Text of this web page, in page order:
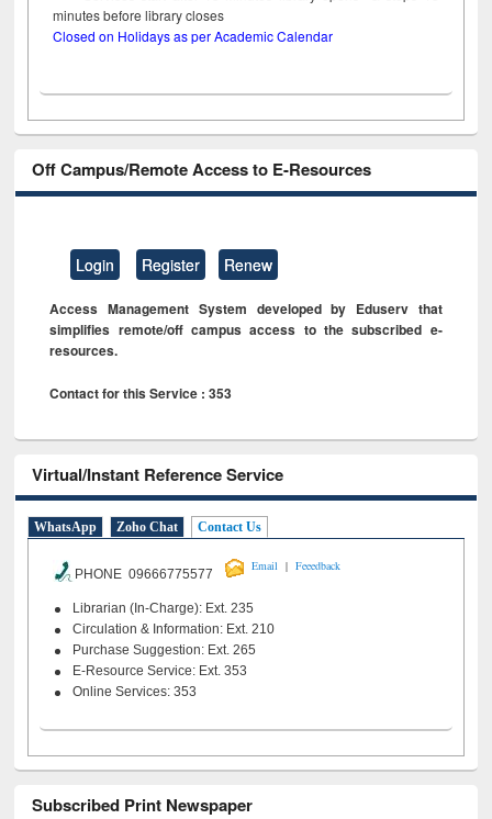
minutes before library closes
Closed on Holidays as per Academic Calendar
Off Campus/Remote Access to E-Resources
Login Register Renew
Access Management System developed by Eduserv that
simplifies remote/off campus access to the subscribed e-
resources.
Contact for this Service : 353
Virtual/Instant Reference Service
WhatsApp Zoho Chat Contact Us
PHONE 09666775577
Email | Feeedback
Librarian (In-Charge): Ext. 235
Circulation & Information: Ext. 210
Purchase Suggestion: Ext. 265
E-Resource Service: Ext. 353
Online Services: 353
Subscribed Print Newspaper